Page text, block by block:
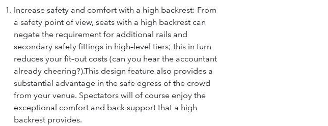
Increase safety and comfort with a high backrest: From
a safety point of view, seats with a high backrest can
negate the requirement for additional rails and
secondary safety fittings in high–level tiers; this in turn
reduces your fit–out costs (can you hear the accountant
already cheering?).This design feature also provides a
substantial advantage in the safe egress of the crowd
from your venue. Spectators will of course enjoy the
exceptional comfort and back support that a high
backrest provides.